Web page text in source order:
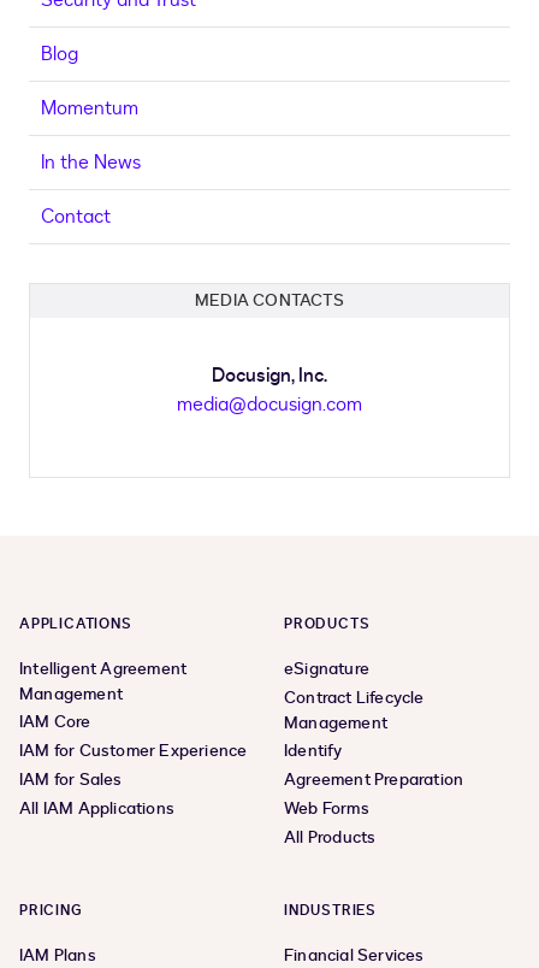
Blog
Momentum
In the News
Contact
MEDIA CONTACTS
Docusign, Inc.
media@docusign.com
APPLICATIONS
Intelligent Agreement
Management
IAM Core
IAM for Customer Experience
IAM for Sales
All IAM Applications
PRODUCTS
eSignature
Contract Lifecycle
Management
Identify
Agreement Preparation
Web Forms
All Products
PRICING
IAM Plans
INDUSTRIES
Financial Services